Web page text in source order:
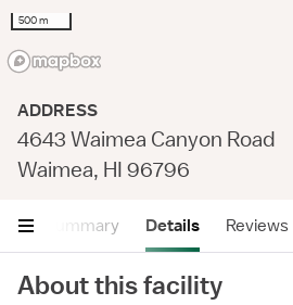
500 m
ADDRESS
4643 Waimea Canyon Road
Waimea, HI 96796
Summary Details Reviews
About this facility